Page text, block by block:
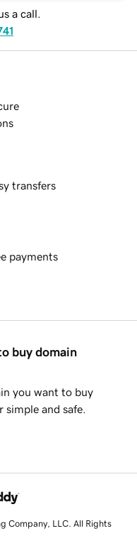
a call.
transfers
payments
buy domain
you want to buy
simple and safe.
Company, LLC. All Rights